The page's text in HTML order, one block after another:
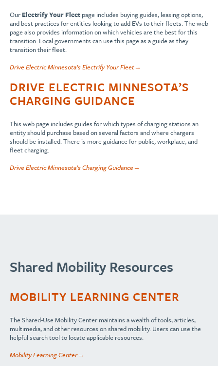
Our Electrify Your Fleet page includes buying guides, leasing options,
and best practices for entities looking to add EVs to their fleets. The web
page also provides information on which vehicles are the best for this
transition. Local governments can use this page as a guide as they
transition their fleet.
Drive Electric Minnesota’s Electrify Your Fleet→
DRIVE ELECTRIC MINNESOTA’S
CHARGING GUIDANCE
This web page includes guides for which types of charging stations an
entity should purchase based on several factors and where chargers
should be installed. There is more guidance for public, workplace, and
fleet charging.
Drive Electric Minnesota’s Charging Guidance→
Shared Mobility Resources
MOBILITY LEARNING CENTER
The Shared-Use Mobility Center maintains a wealth of tools, articles,
multimedia, and other resources on shared mobility. Users can use the
helpful search tool to locate applicable resources.
Mobility Learning Center→